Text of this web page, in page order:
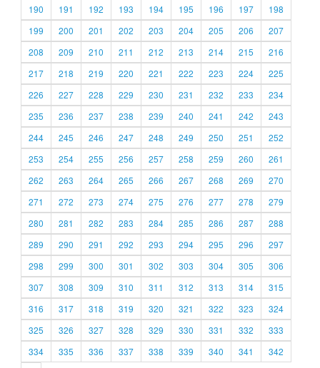
190
191 192 193 194 195 196 197
198
199
200 201 202 203 204 205 206
207
208
209 210 211 212 213 214 215
216
217
218 219 220 221 222 223 224
225
226
227 228 229 230 231 232 233
234
235
236 237 238 239 240 241 242
243
244
245 246 247 248 249 250 251
252
253
254 255 256 257 258 259 260
261
262
263 264 265 266 267 268 269
270
271
272 273 274 275 276 277 278
279
280
281 282 283 284 285 286 287
288
289
290 291 292 293 294 295 296
297
298
299 300 301 302 303 304 305
306
307
308 309 310 311 312 313 314
315
316
317 318 319 320 321 322 323
324
325
326 327 328 329 330 331 332
333
334
335 336 337 338 339 340 341
342